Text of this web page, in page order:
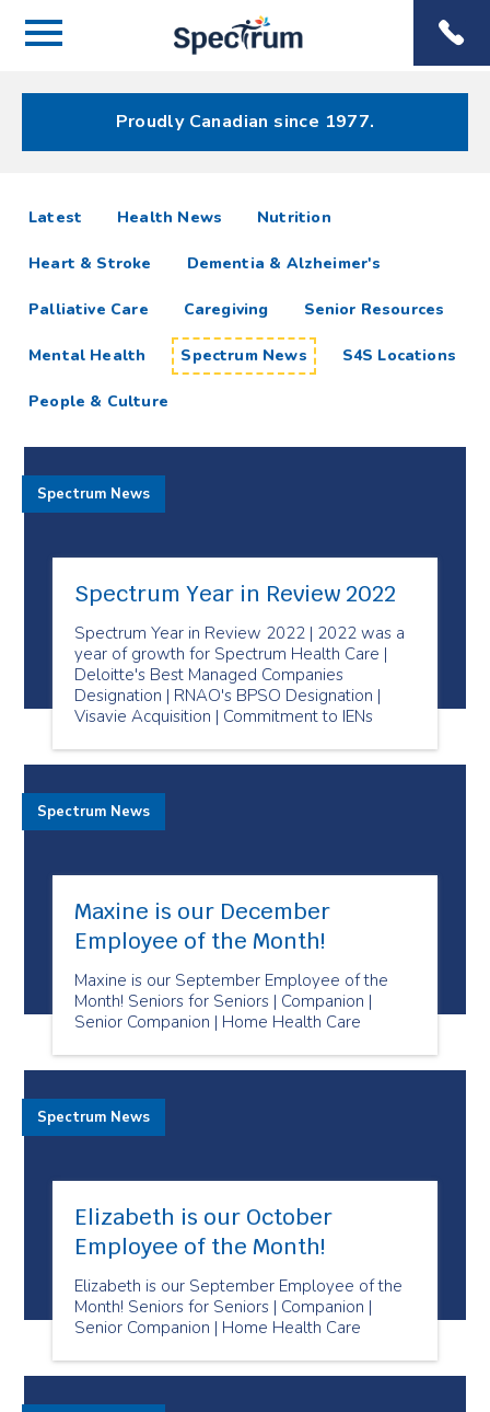
Menu
Menu
Proudly Canadian since 1977.
Spectrum
News
Resources
Latest articlesHealth News Nutrition
Heart & Stroke Dementia & Alzheimer's
Palliative Care Caregiving Senior Resources
Mental Health Spectrum News S4S Locations
People & Culture
Spectrum Year in Review 2022
Spectrum Year in Review 2022 | 2022 was a
year of growth for Spectrum Health Care |
Deloitte's Best Managed Companies
Designation | RNAO's BPSO Designation |
Visavie Acquisition | Commitment to IENs
Spectrum News
Maxine is our December
Employee of the Month!
Maxine is our September Employee of the
Month! Seniors for Seniors | Companion |
Senior Companion | Home Health Care
Spectrum News
Elizabeth is our October
Employee of the Month!
Elizabeth is our September Employee of the
Month! Seniors for Seniors | Companion |
Senior Companion | Home Health Care
Spectrum News